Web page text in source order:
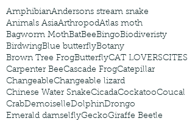
AmphibianAndersons stream snake
Animals AsiaArthropodAtlas moth
Bagworm MothBatBeeBingoBiodiveristy
BirdwingBlue butterflyBotany
Brown Tree FrogButterflyCAT LOVERSCITES
Carpenter BeeCascade FrogCatepillar
ChangeableChangeable lizard
Chinese Water SnakeCicadaCockatooCoucal
CrabDemoiselleDolphinDrongo
Emerald damselflyGeckoGiraffe Beetle